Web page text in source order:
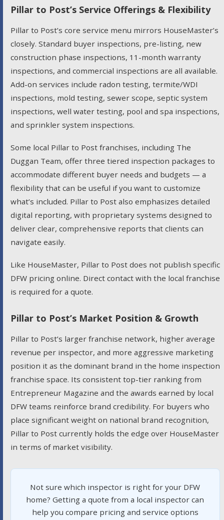
Pillar to Post’s Service Offerings & Flexibility
Pillar to Post’s core service menu mirrors HouseMaster’s
closely. Standard buyer inspections, pre-listing, new
construction phase inspections, 11-month warranty
inspections, and commercial inspections are all available.
Add-on services include radon testing, termite/WDI
inspections, mold testing, sewer scope, septic system
inspections, well water testing, pool and spa inspections,
and sprinkler system inspections.
Some local Pillar to Post franchises, including The
Duggan Team, offer three tiered inspection packages to
accommodate different buyer needs and budgets — a
flexibility that can be useful if you want to customize
what’s included. Pillar to Post also emphasizes detailed
digital reporting, with proprietary systems designed to
deliver clear, comprehensive reports that clients can
navigate easily.
Like HouseMaster, Pillar to Post does not publish specific
DFW pricing online. Direct contact with the local franchise
is required for a quote.
Pillar to Post’s Market Position & Growth
Pillar to Post’s larger franchise network, higher average
revenue per inspector, and more aggressive marketing
position it as the dominant brand in the home inspection
franchise space. Its consistent top-tier ranking from
Entrepreneur Magazine and the awards earned by local
DFW teams reinforce brand credibility. For buyers who
place significant weight on national brand recognition,
Pillar to Post currently holds the edge over HouseMaster
in terms of market visibility.
Not sure which inspector is right for your DFW
home? Getting a quote from a local inspector can
help you compare pricing and service options